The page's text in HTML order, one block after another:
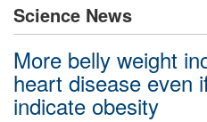
Science News
More belly weight
heart disease even
indicate obesity